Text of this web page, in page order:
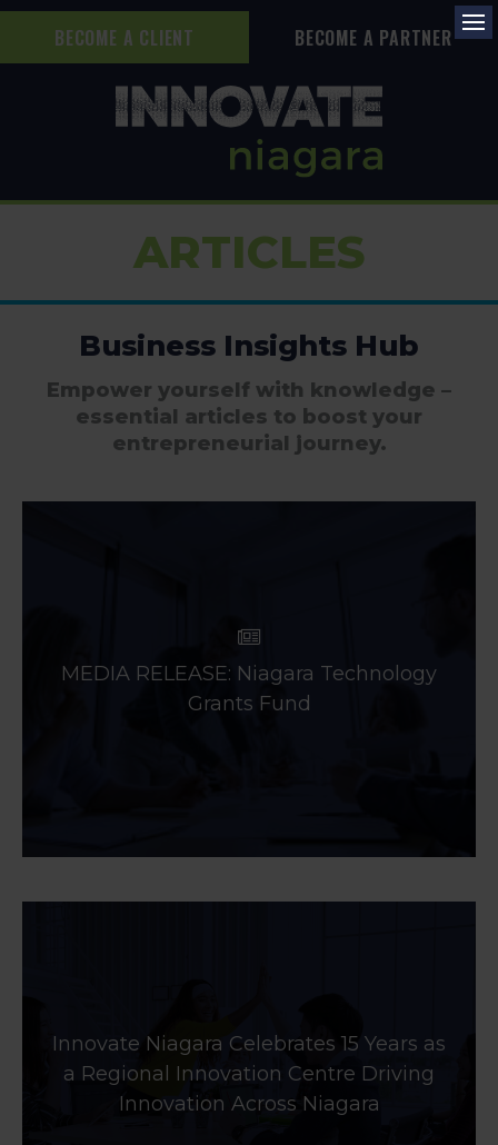
BECOME A CLIENT BECOME A PARTNER
ARTICLES
Business Insights Hub
Empower yourself with knowledge –
essential articles to boost your
entrepreneurial journey.
MEDIA RELEASE: Niagara Technology
Grants Fund
Innovate Niagara Celebrates 15 Years as
a Regional Innovation Centre Driving
Innovation Across Niagara